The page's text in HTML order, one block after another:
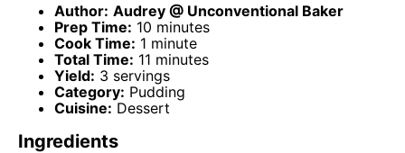
Author: Audrey @ Unconventional Baker
Prep Time: 10 minutes
Cook Time: 1 minute
Total Time: 11 minutes
Yield: 3 servings
Category: Pudding
Cuisine: Dessert
Ingredients